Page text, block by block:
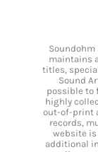
maintains
titles,
Sound
possible to
highly
out-of-print
records,
website is
additional